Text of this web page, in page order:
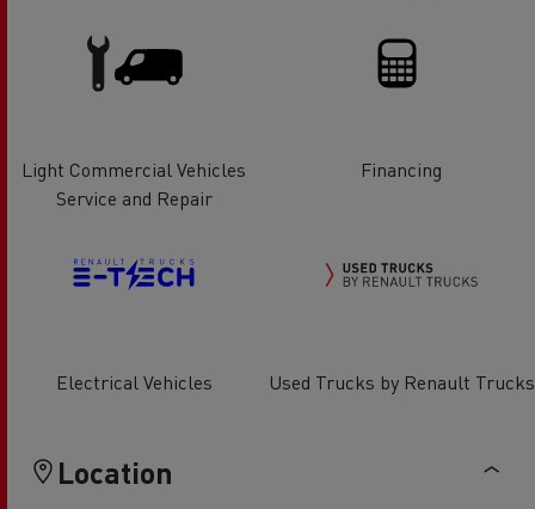
Light Commercial Vehicles
Service and Repair
Financing
Electrical Vehicles Used Trucks by Renault Trucks
Location